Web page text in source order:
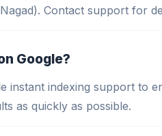
Contact support for
Google?
instant indexing support to
as quickly as possible.